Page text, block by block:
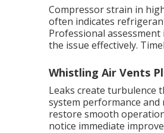
Compressor strain in
often indicates
Professional
the issue effectively.
Whistling Air Vents
Leaks create turbulence
system performance
restore smooth
notice immediate